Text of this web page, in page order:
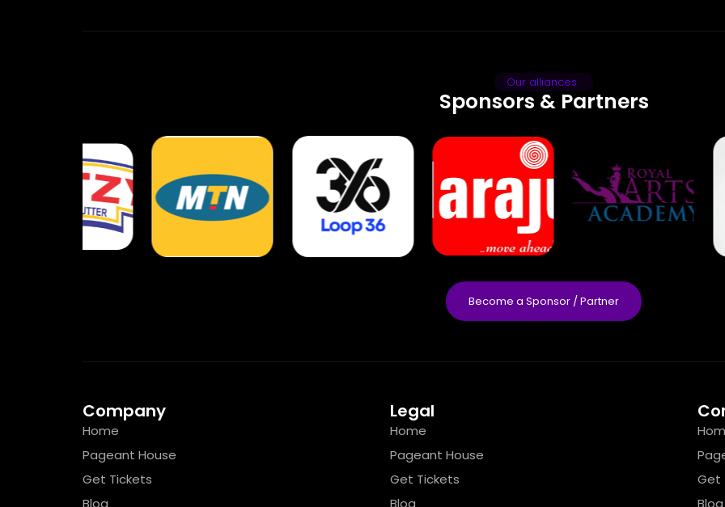
Our alliances
Sponsors & Partners
Become a Sponsor / Partner
Company
Home
Pageant House
Get Tickets
Blog
Legal
Home
Pageant House
Get Tickets
Blog
Get
Blog